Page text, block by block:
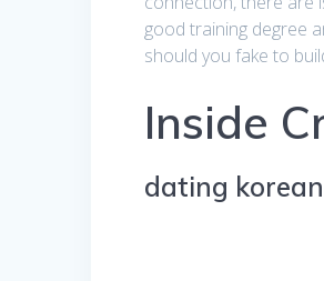
good training degree
should you fake to
Inside
dating